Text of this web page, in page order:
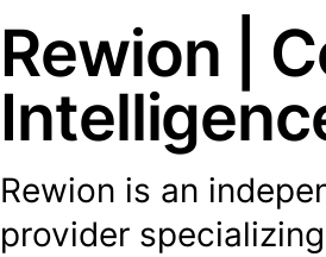
Rewion |
Rewion is an
provider